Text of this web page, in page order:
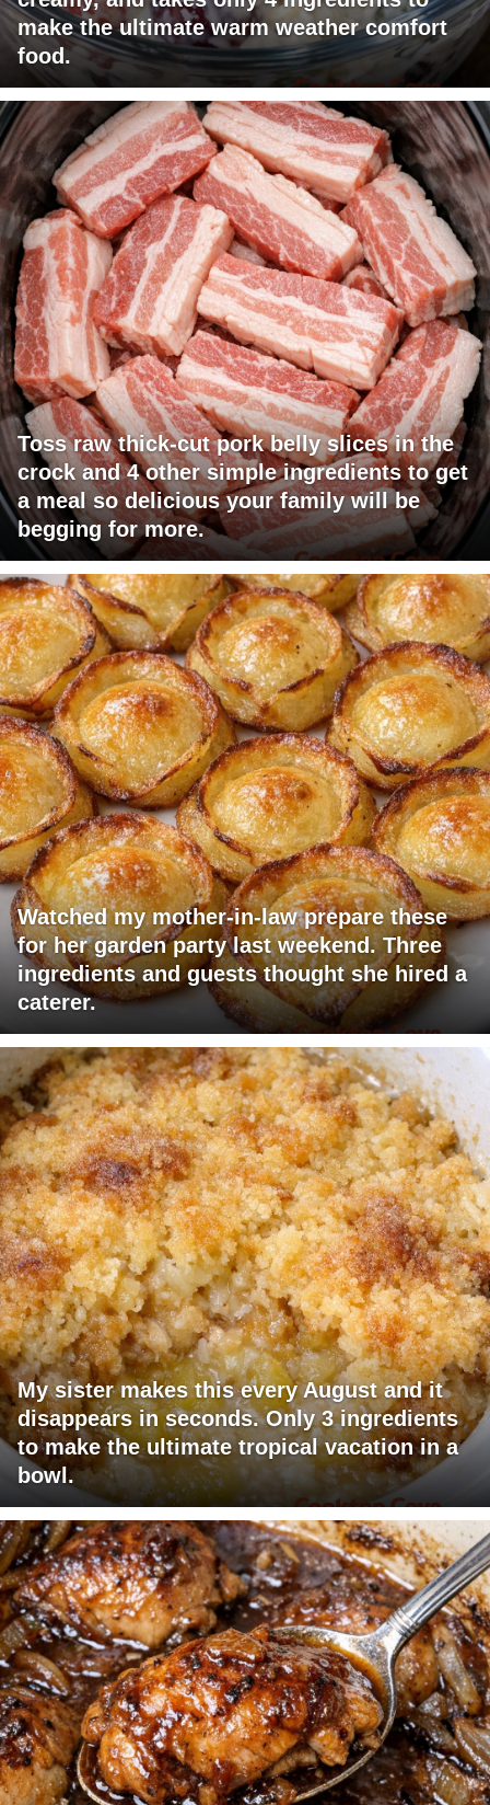
make the ultimate warm weather comfort
food.
Toss raw thick-cut pork belly slices in the
crock and 4 other simple ingredients to get
a meal so delicious your family will be
begging for more.
Watched my mother-in-law prepare these
for her garden party last weekend. Three
ingredients and guests thought she hired a
caterer.
My sister makes this every August and it
disappears in seconds. Only 3 ingredients
to make the ultimate tropical vacation in a
bowl.